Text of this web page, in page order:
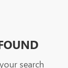
search